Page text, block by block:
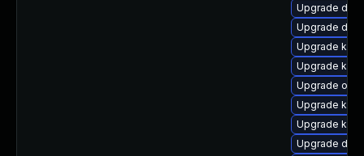
Upgrade dtb-
Upgrade
Upgrade
Upgrade
Upgrade
Upgrade
Upgrade
Upgrade